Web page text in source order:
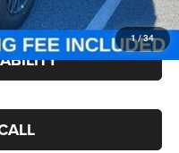
1/34
$43,545